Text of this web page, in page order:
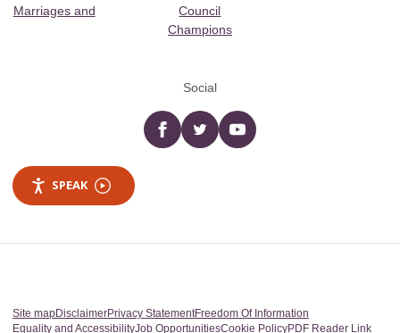
Marriages and
Council
Champions
Social
Facebooktwitter YouTube
SPEAK
Site mapDisclaimerPrivacy StatementFreedom Of Information
Equality and AccessibilityJob OpportunitiesCookie PolicyPDF Reader Link